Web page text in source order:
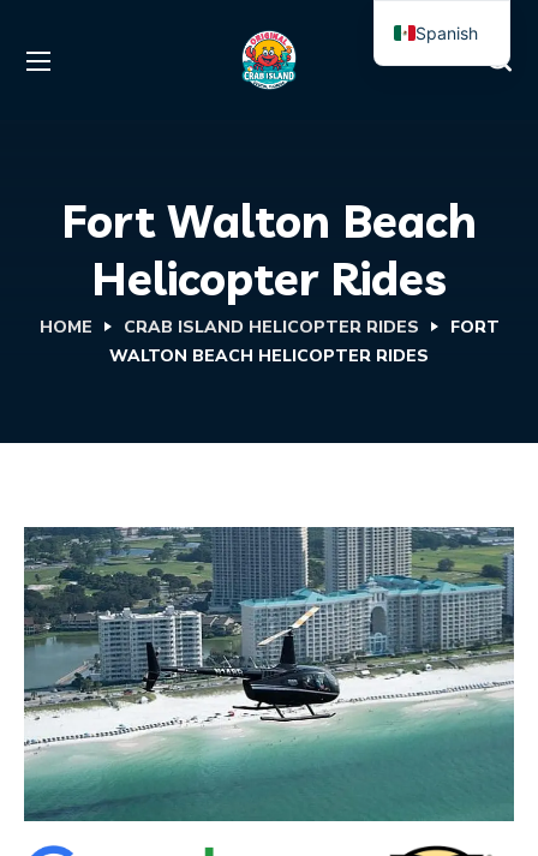
Fort Walton Beach
Helicopter Rides
HOME CRAB ISLAND HELICOPTER RIDES
FORT
WALTON BEACH HELICOPTER RIDES
Spanish
English